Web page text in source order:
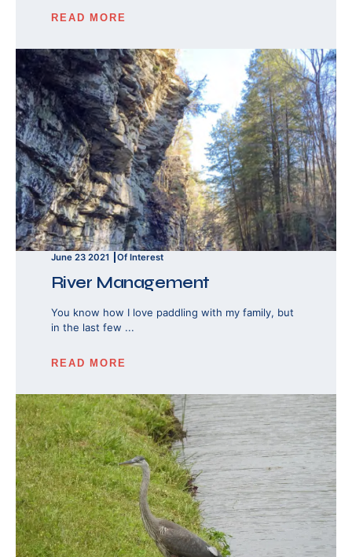
READ MORE
June 23 2021 Of Interest
River Management
You know how I love paddling with my family, but
in the last few ...
READ MORE